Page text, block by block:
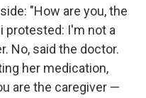
"How are you, the
protested: I'm not a
No, said the doctor.
her medication,
are the caregiver —